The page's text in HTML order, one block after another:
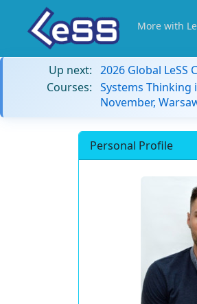
More with
Up next: 2026 Global LeSS
Courses: Systems Thinking
November,
Personal Profile